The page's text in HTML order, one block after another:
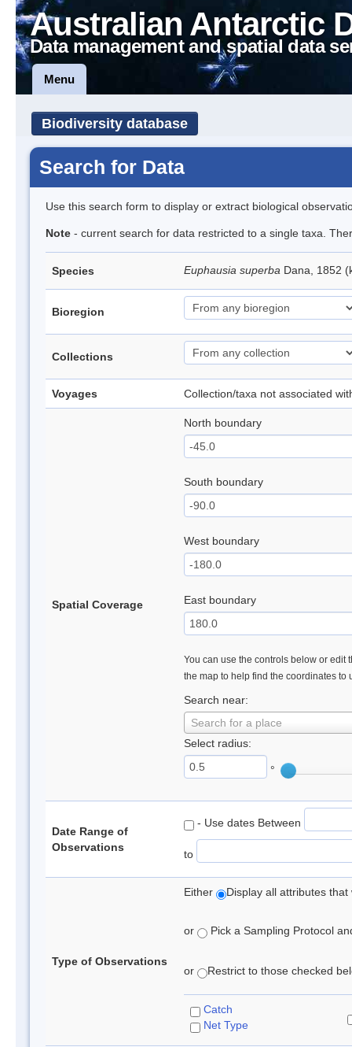
Australian Antarctic
Data management and spatial data
Menu
Biodiversity database
Search for Data
Use this search form to display or extract biological
Note - current search for data restricted to a single taxa.
Species Euphausia superba Dana, 1852
Bioregion
Collections
Voyages Collection/taxa not associated
Spatial Coverage
North boundary
South boundary
West boundary
East boundary
You can use the controls below or edit
the map to help find the coordinates to
Search near:
Search for a place
Select radius:
°
Date Range of
Observations
- Use dates Between
to
Type of Observations
Either Display all attributes
or Pick a Sampling Protocol
or Restrict to those checked
Catch
Net Type